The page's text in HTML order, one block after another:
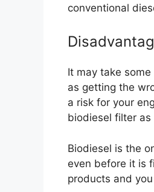
conventional
It may take
as getting the
a risk for your
biodiesel filter
Biodiesel is the
even before it is
products and